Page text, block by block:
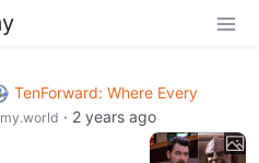
TenForward: Where Every
· 2 years ago